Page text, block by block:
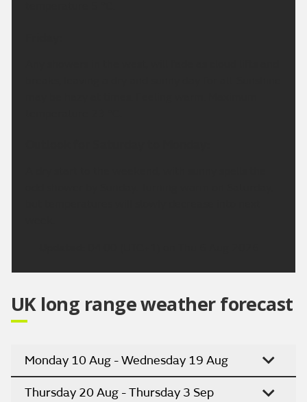
UK long range weather forecast
Monday 10 Aug - Wednesday 19 Aug
Thursday 20 Aug - Thursday 3 Sep